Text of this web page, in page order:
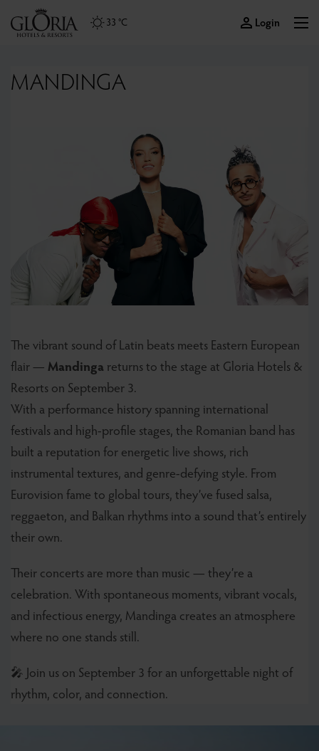
33 °C Login
MANDINGA
The vibrant sound of Latin beats meets Eastern European
flair — Mandinga returns to the stage at Gloria Hotels &
Resorts on September 3.
With a performance history spanning international
festivals and high-profile stages, the Romanian band has
built a reputation for energetic live shows, rich
instrumental textures, and genre-defying style. From
Eurovision fame to global tours, they’ve fused salsa,
reggaeton, and Balkan rhythms into a sound that’s entirely
their own.
Their concerts are more than music — they’re a
celebration. With spontaneous moments, vibrant vocals,
and infectious energy, Mandinga creates an atmosphere
where no one stands still.
🎤 Join us on September 3 for an unforgettable night of
rhythm, color, and connection.